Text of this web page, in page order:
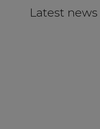
Latest